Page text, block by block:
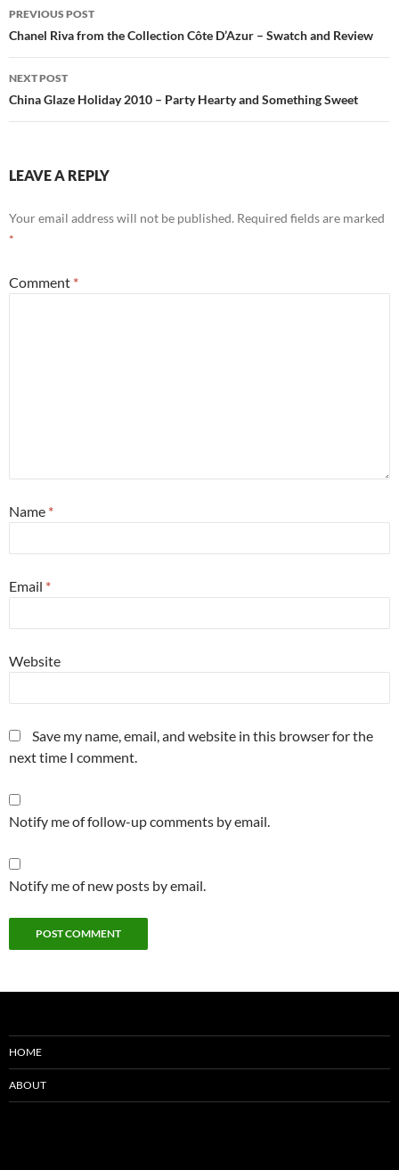
Post
navigation
PREVIOUS POST
Chanel Riva from the Collection Côte D’Azur – Swatch and Review
NEXT POST
China Glaze Holiday 2010 – Party Hearty and Something Sweet
LEAVE A REPLY
Your email address will not be published. Required fields are marked
*
Comment *
Name *
Email *
Website
Save my name, email, and website in this browser for the
next time I comment.
Notify me of follow-up comments by email.
Notify me of new posts by email.
HOME
ABOUT